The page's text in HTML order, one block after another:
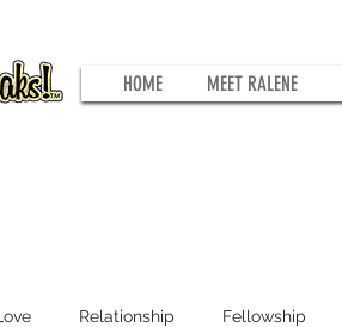
HOME MEET RALENE
Relationship Fellowship